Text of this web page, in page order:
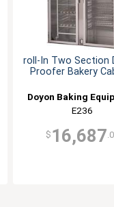
roll-In Two Section
Proofer Bakery
Doyon Baking
E236
$ 16,687